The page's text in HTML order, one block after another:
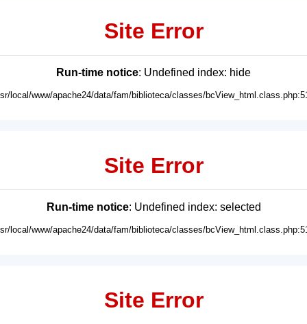
Site Error
Run-time notice: Undefined index: hide
local/www/apache24/data/fam/biblioteca/classes/
Site Error
Run-time notice: Undefined index: selected
local/www/apache24/data/fam/biblioteca/classes/
Site Error